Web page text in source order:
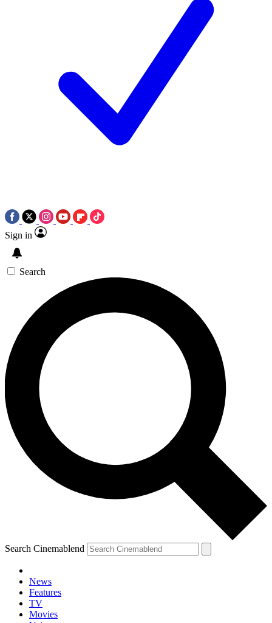
Sign in
Search
Search Cinemablend
News
Features
TV
Movies
YOUR NEXT READ: